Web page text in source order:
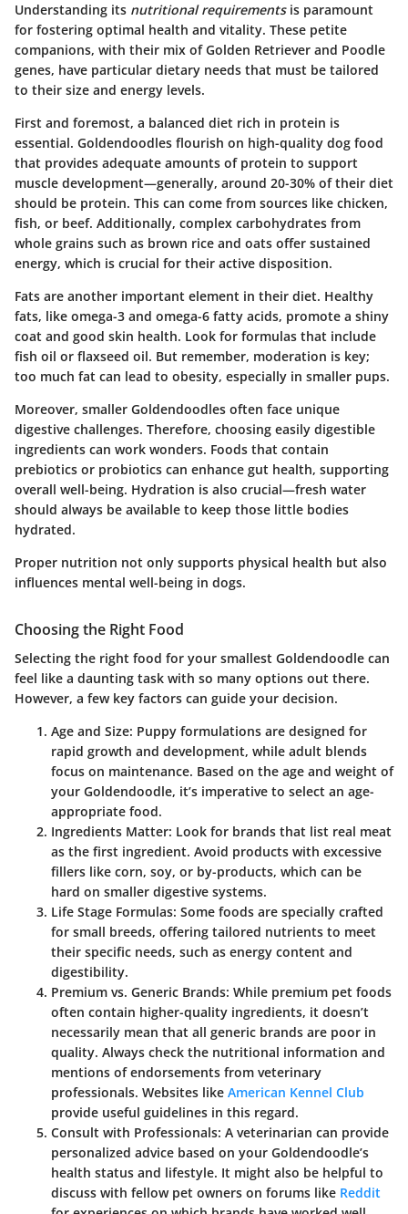
Understanding its nutritional requirementsis paramount
for fostering optimal health and vitality. These petite
companions, with their mix of Golden Retriever and Poodle
genes, have particular dietary needs that must be tailored
to their size and energy levels.
First and foremost, a balanced diet rich in protein is
essential. Goldendoodles flourish on high-quality dog food
that provides adequate amounts of protein to support
muscle development—generally, around 20-30% of their diet
should be protein. This can come from sources like chicken,
fish, or beef. Additionally, complex carbohydrates from
whole grains such as brown rice and oats offer sustained
energy, which is crucial for their active disposition.
Fats are another important element in their diet. Healthy
fats, like omega-3 and omega-6 fatty acids, promote a shiny
coat and good skin health. Look for formulas that include
fish oil or flaxseed oil. But remember, moderation is key;
too much fat can lead to obesity, especially in smaller pups.
Moreover, smaller Goldendoodles often face unique
digestive challenges. Therefore, choosing easily digestible
ingredients can work wonders. Foods that contain
prebiotics or probiotics can enhance gut health, supporting
overall well-being. Hydration is also crucial—fresh water
should always be available to keep those little bodies
hydrated.
Proper nutrition not only supports physical health but also
influences mental well-being in dogs.
Choosing the Right Food
Selecting the right food for your smallest Goldendoodle can
feel like a daunting task with so many options out there.
However, a few key factors can guide your decision.
Age and Size: Puppy formulations are designed for
rapid growth and development, while adult blends
focus on maintenance. Based on the age and weight of
your Goldendoodle, it’s imperative to select an age-
appropriate food.
Ingredients Matter: Look for brands that list real meat
as the first ingredient. Avoid products with excessive
fillers like corn, soy, or by-products, which can be
hard on smaller digestive systems.
Life Stage Formulas: Some foods are specially crafted
for small breeds, offering tailored nutrients to meet
their specific needs, such as energy content and
digestibility.
Premium vs. Generic Brands: While premium pet foods
often contain higher-quality ingredients, it doesn’t
necessarily mean that all generic brands are poor in
quality. Always check the nutritional information and
mentions of endorsements from veterinary
professionals. Websites like American Kennel Club
provide useful guidelines in this regard.
Consult with Professionals: A veterinarian can provide
personalized advice based on your Goldendoodle’s
health status and lifestyle. It might also be helpful to
discuss with fellow pet owners on forums like Reddit